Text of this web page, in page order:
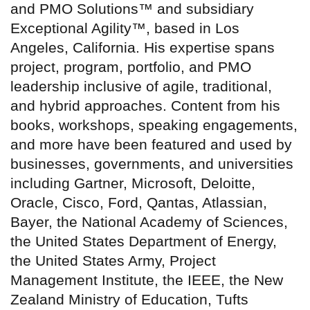
and PMO Solutions™ and subsidiary
Exceptional Agility™, based in Los
Angeles, California. His expertise spans
project, program, portfolio, and PMO
leadership inclusive of agile, traditional,
and hybrid approaches. Content from his
books, workshops, speaking engagements,
and more have been featured and used by
businesses, governments, and universities
including Gartner, Microsoft, Deloitte,
Oracle, Cisco, Ford, Qantas, Atlassian,
Bayer, the National Academy of Sciences,
the United States Department of Energy,
the United States Army, Project
Management Institute, the IEEE, the New
Zealand Ministry of Education, Tufts